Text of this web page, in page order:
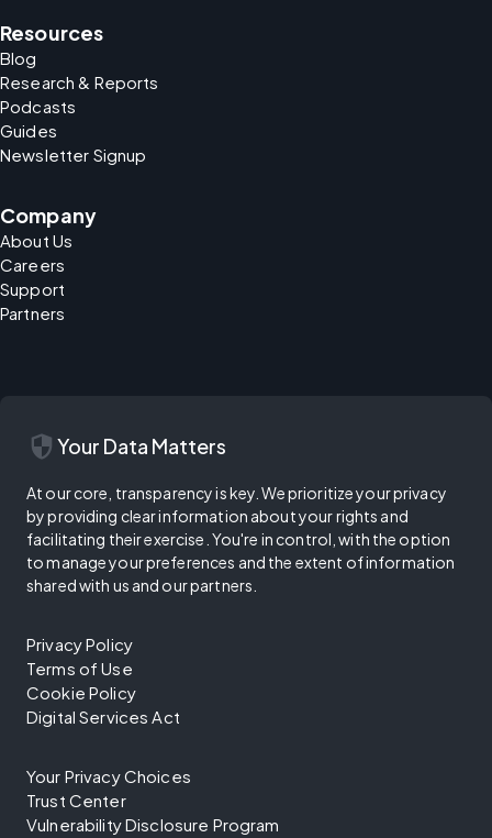
Resources
Blog
Research & Reports
Podcasts
Guides
Newsletter Signup
Company
About Us
Careers
Support
Partners
security Your Data Matters
At our core, transparency is key. We prioritize your privacy
by providing clear information about your rights and
facilitating their exercise. You're in control, with the option
to manage your preferences and the extent of information
shared with us and our partners.
Privacy Policy
Terms of Use
Cookie Policy
Digital Services Act
Your Privacy Choices
Trust Center
Vulnerability Disclosure Program